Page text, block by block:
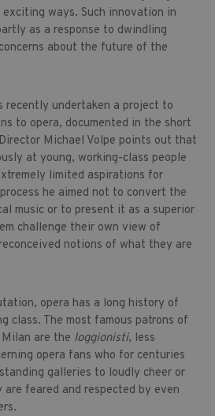
ways. Such innovation in
as a response to dwindling
about the future of the
recently undertaken a project to
to opera, documented in the short
Director Michael Volpe points out that
at young, working-class people
limited aspirations for
he aimed not to convert the
music or to present it as a superior
challenge their own view of
notions of what they are
opera has a long history of
class. The most famous patrons of
are the loggionisti, less
opera fans who for centuries
galleries to loudly cheer or
are feared and respected by even